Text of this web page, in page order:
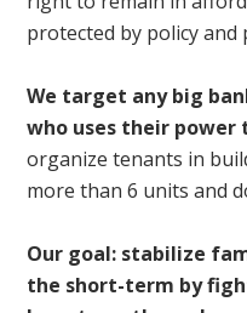
protected by policy and
We target any big
who uses their
organize tenants in
more than 6 units and
Our goal: stabilize
the short-term by